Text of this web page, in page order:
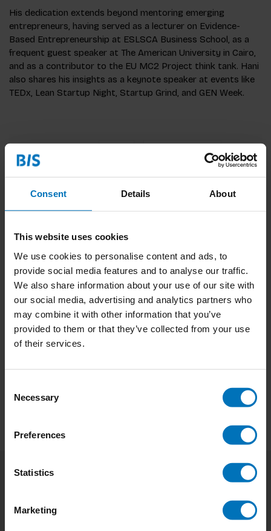
Consent Details About
This website uses cookies
We use cookies to personalise content and ads, to
provide social media features and to analyse our traffic.
We also share information about your use of our site with
our social media, advertising and analytics partners who
may combine it with other information that you’ve
provided to them or that they’ve collected from your use
of their services.
Selection
Necessary
Preferences
Statistics
Marketing
His dedication extends beyond mentoring emerging
entrepreneurs, having served as a lecturer on Evidence-
Based Entrepreneurship at ESLSCA Business School, as a
frequent guest speaker at The American University in Cairo,
and as a contributor to the EU MC2 Project think tank. Hani
also shares his insights as a keynote speaker at events like
TEDx, Lean Startup Night, Startup Grind, and GEN Week.
Mindset to Startup